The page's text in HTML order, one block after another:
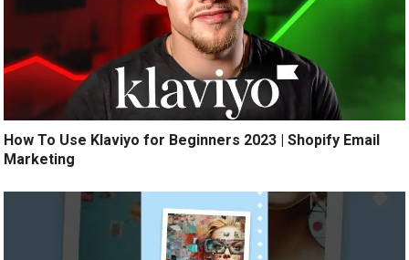
How To Use Klaviyo for Beginners 2023 | Shopify Email
Marketing